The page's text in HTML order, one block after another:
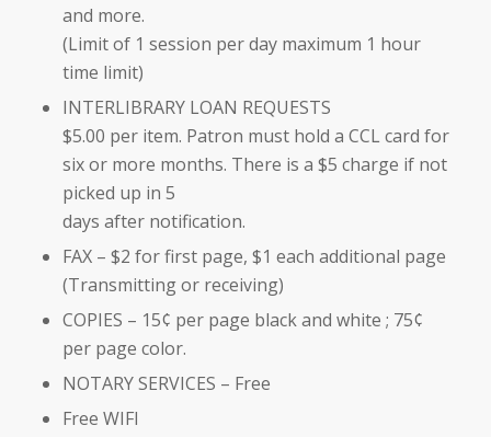
and more.
(Limit of 1 session per day maximum 1 hour
time limit)
INTERLIBRARY LOAN REQUESTS
$5.00 per item. Patron must hold a CCL card for
six or more months. There is a $5 charge if not
picked up in 5
days after notification.
FAX – $2 for first page, $1 each additional page
(Transmitting or receiving)
COPIES – 15¢ per page black and white ; 75¢
per page color.
NOTARY SERVICES – Free
Free WIFI